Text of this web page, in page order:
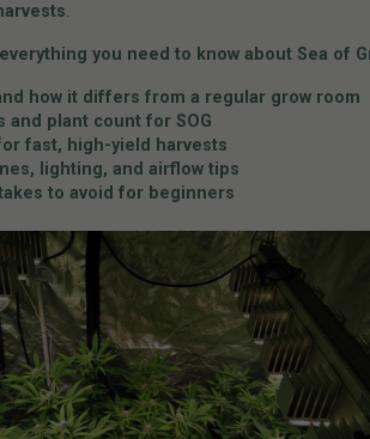
.
everything you need to know about Sea of
how it differs from a regular grow room
and plant count for SOG
fast, high-yield harvests
lighting, and airflow tips
to avoid for beginners